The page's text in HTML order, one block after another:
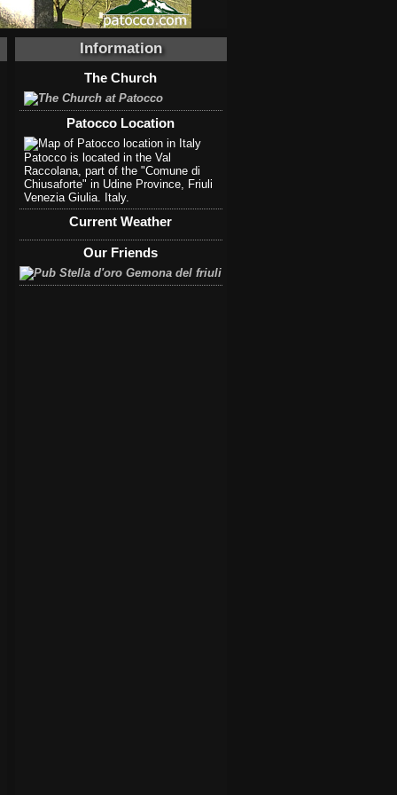
Information
The Church
Patocco Location
Patocco is located in the Val
Raccolana, part of the "Comune di
Chiusaforte" in Udine Province, Friuli
Venezia Giulia. Italy.
Current Weather
Our Friends